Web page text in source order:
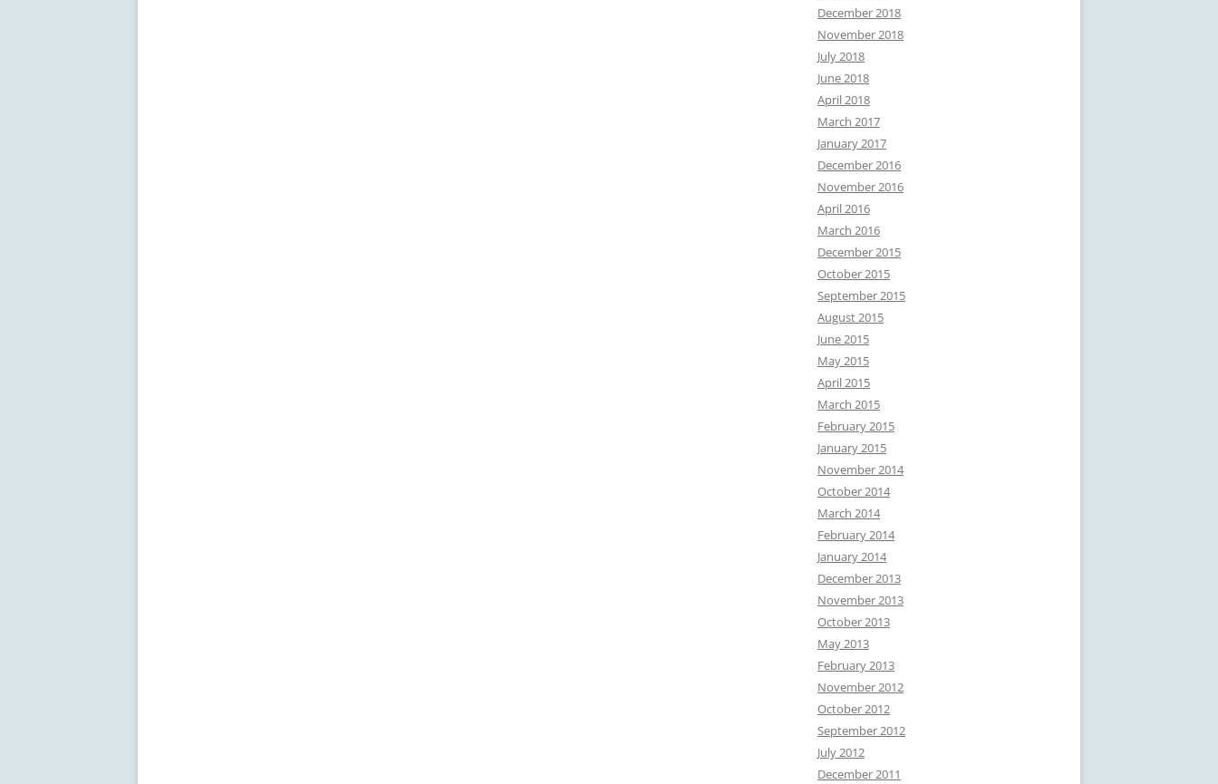
December 2018
November 2018
July 2018
June 2018
April 2018
March 2017
January 2017
December 2016
November 2016
April 2016
March 2016
December 2015
October 2015
September 2015
August 2015
June 2015
May 2015
April 2015
March 2015
February 2015
January 2015
November 2014
October 2014
March 2014
February 2014
January 2014
December 2013
November 2013
October 2013
May 2013
February 2013
November 2012
October 2012
September 2012
July 2012
December 2011